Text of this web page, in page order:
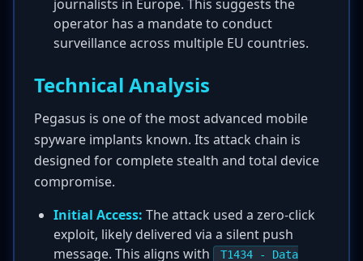
journalists in Europe. This suggests the
operator has a mandate to conduct
surveillance across multiple EU countries.
Technical Analysis
Pegasus is one of the most advanced mobile
spyware implants known. Its attack chain is
designed for complete stealth and total device
compromise.
Initial Access: The attack used a zero-click
exploit, likely delivered via a silent push
message. This aligns with
T1434 - Data